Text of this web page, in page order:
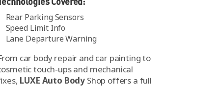
Rear Parking Sensors
Speed Limit Info
Lane Departure Warning
car body repair and car painting to
touch-ups and mechanical
LUXE Auto Body Shop offers a full